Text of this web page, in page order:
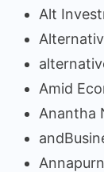
Alt
Amid
Anantha